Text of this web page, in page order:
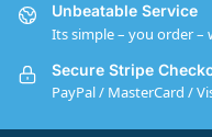
Unbeatable Service
Its simple – you order –
Secure Stripe
PayPal / MasterCard /